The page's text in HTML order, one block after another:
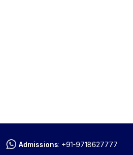
Admissions: +91-9718627777